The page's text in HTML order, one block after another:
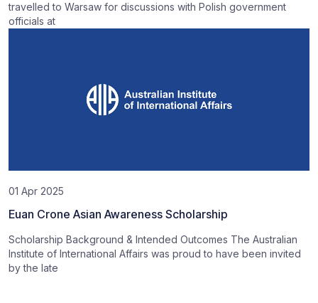
travelled to Warsaw for discussions with Polish government
officials at
01 Apr 2025
Euan Crone Asian Awareness Scholarship
Scholarship Background & Intended Outcomes The Australian
Institute of International Affairs was proud to have been invited
by the late